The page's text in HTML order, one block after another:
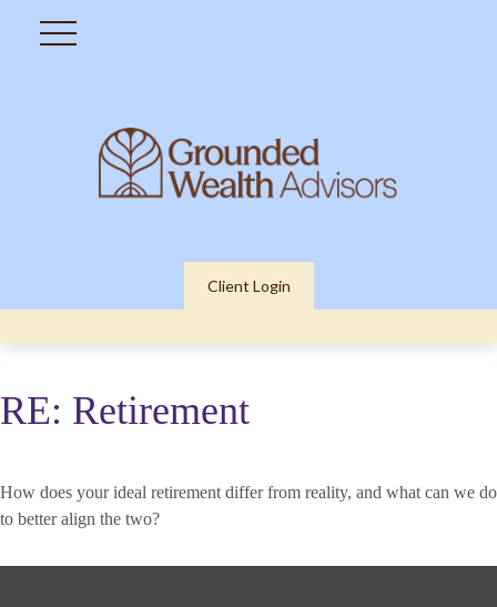
Client Login
RE: Retirement
How does your ideal retirement differ from reality, and what can we do
to better align the two?